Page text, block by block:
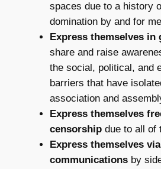
spaces due to a history
domination by and for
Express themselves in
share and raise
the social, political, and
barriers that have
association and
Express themselves
censorshipdue to all of
Express themselves
communicationsby